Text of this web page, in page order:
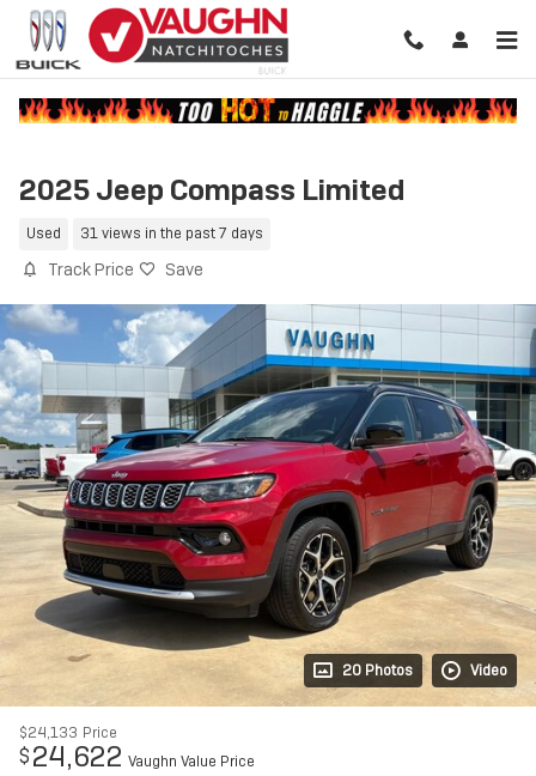
Skip to main content
2025 Jeep Compass Limited
Used 31 views in the past 7 days
Track Price Save
20 Photos Video
$24,133 Price
$24,622 Vaughn Value Price